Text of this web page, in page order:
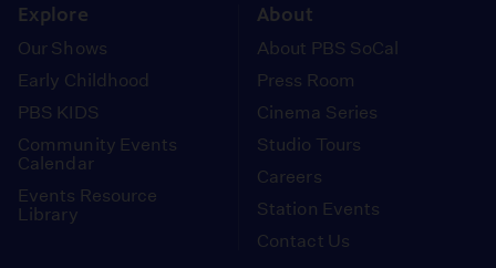
Explore
Our Shows
Early Childhood
PBS KIDS
Community Events
Calendar
Events Resource
Library
About
About PBS SoCal
Press Room
Cinema Series
Studio Tours
Careers
Station Events
Contact Us